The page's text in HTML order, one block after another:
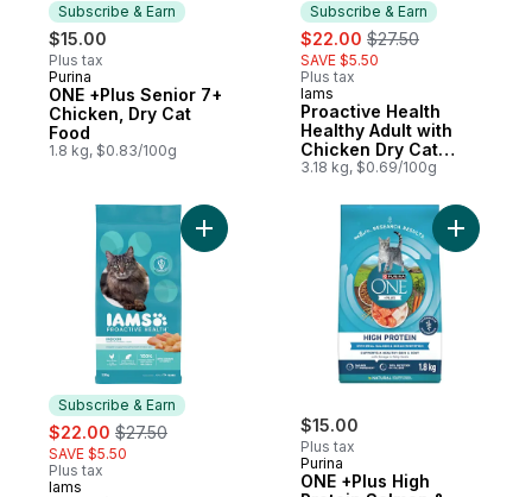
Subscribe & Earn
$15.00
Plus tax
Subscribe & Earn
Purina
ONE +Plus Senior 7+
Chicken, Dry Cat
Food
1.8 kg, $0.83/100g
Subscribe & Earn
sale:
$22.00 , formerly:
$27.50
SAVE $5.50
Plus tax
Subscribe & Earn
Iams
Proactive Health
Healthy Adult with
Chicken Dry Cat
Food
3.18 kg, $0.69/100g
Subscribe & Earn
sale:
$22.00 , formerly:
$27.50
SAVE $5.50
Plus tax
Iams
Add Proactive Health Weight & Hairball
$15.00
Plus tax
Purina
ONE +Plus High
Add ONE